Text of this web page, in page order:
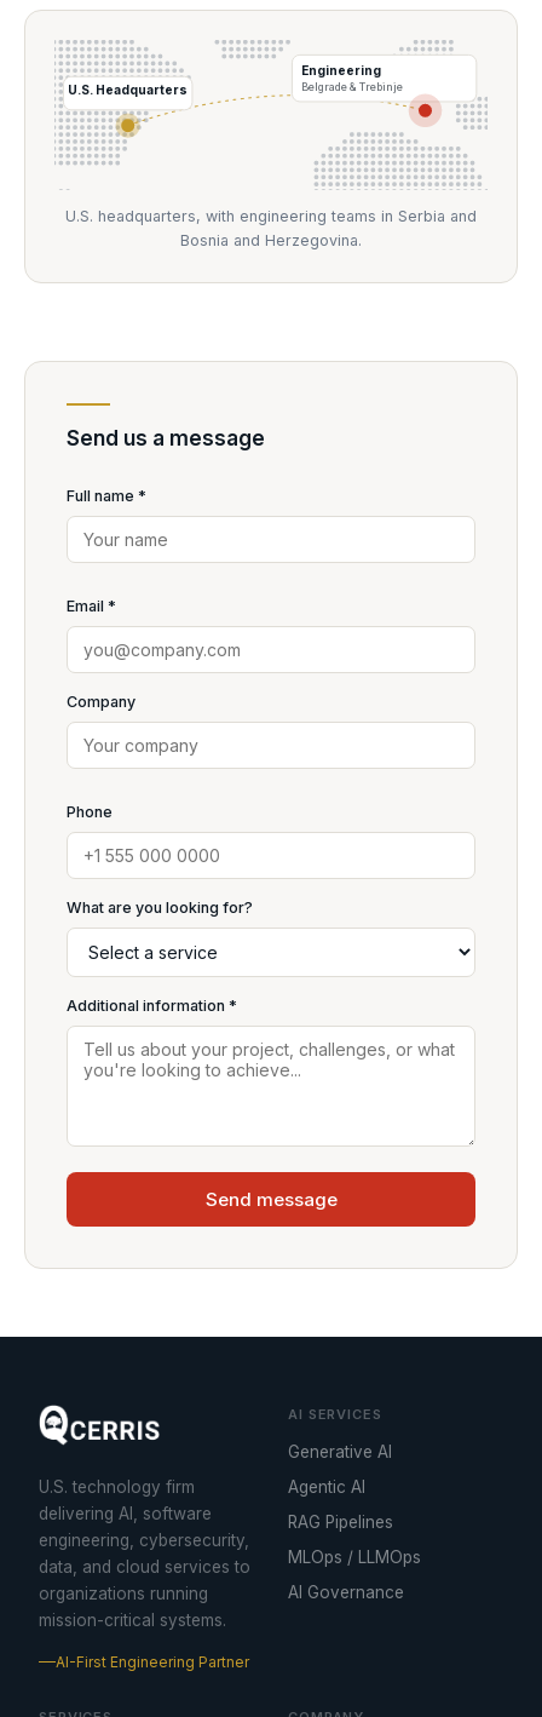
U.S. Headquarters
Engineering
Belgrade & Trebinje
U.S. headquarters, with engineering teams in Serbia and
Bosnia and Herzegovina.
Send us a message
Full name *
Email *
Company
Phone
What are you looking for?
Additional information *
Send message
U.S. technology firm
delivering AI, software
engineering, cybersecurity,
data, and cloud services to
organizations running
mission-critical systems.
AI-First Engineering Partner
AI SERVICES
Generative AI
Agentic AI
RAG Pipelines
MLOps / LLMOps
AI Governance